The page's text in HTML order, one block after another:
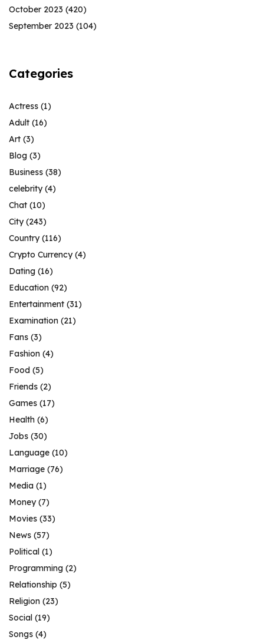
October 2023 (420)
September 2023 (104)
Categories
Actress (1)
Adult (16)
Art (3)
Blog (3)
Business (38)
celebrity(4)
Chat (10)
City(243)
Country(116)
Crypto Currency(4)
Dating (16)
Education (92)
Entertainment (31)
Examination (21)
Fans (3)
Fashion (4)
Food (5)
Friends (2)
Games (17)
Health (6)
Jobs (30)
Language (10)
Marriage (76)
Media (1)
Money(7)
Movies (33)
News (57)
Political (1)
Programming (2)
Relationship (5)
Religion (23)
Social (19)
Songs (4)